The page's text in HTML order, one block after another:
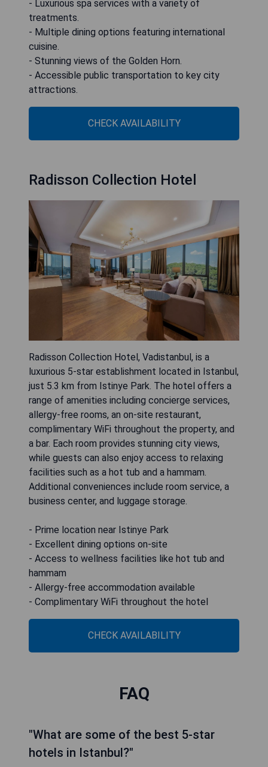
- Luxurious spa services with a variety of
treatments.
- Multiple dining options featuring international
cuisine.
- Stunning views of the Golden Horn.
- Accessible public transportation to key city
attractions.
CHECK AVAILABILITY
Radisson Collection Hotel
Radisson Collection Hotel, Vadistanbul, is a
luxurious 5-star establishment located in Istanbul,
just 5.3 km from Istinye Park. The hotel offers a
range of amenities including concierge services,
allergy-free rooms, an on-site restaurant,
complimentary WiFi throughout the property, and
a bar. Each room provides stunning city views,
while guests can also enjoy access to relaxing
facilities such as a hot tub and a hammam.
Additional conveniences include room service, a
business center, and luggage storage.
- Prime location near Istinye Park
- Excellent dining options on-site
- Access to wellness facilities like hot tub and
hammam
- Allergy-free accommodation available
- Complimentary WiFi throughout the hotel
CHECK AVAILABILITY
FAQ
"What are some of the best 5-star
hotels in Istanbul?"